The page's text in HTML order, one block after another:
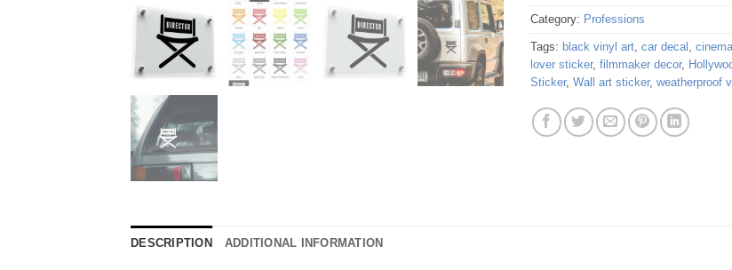
Category: Professions
Tags: black vinyl art, car decal ,
lover sticker, filmmaker decor,
Sticker, Wall art sticker, weatherproof
DESCRIPTION ADDITIONAL INFORMATION